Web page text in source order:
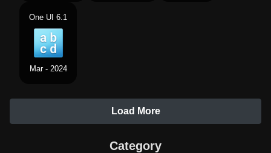
One UI 6.1
Mar - 2024
Load More
Category